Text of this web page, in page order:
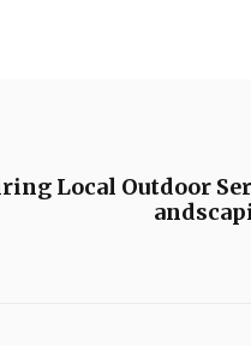
Local Outdoor